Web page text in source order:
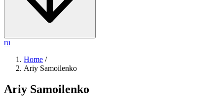
ru
Home /
Ariy Samoilenko
Ariy Samoilenko